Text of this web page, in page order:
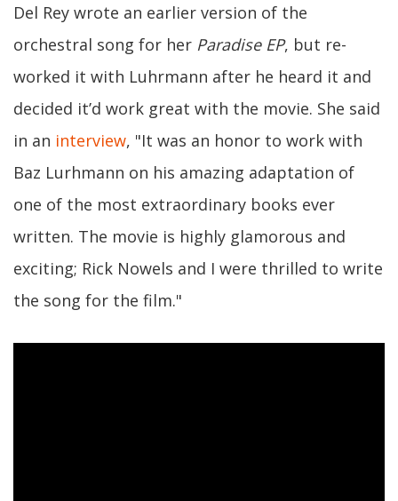
Del Rey wrote an earlier version of the
orchestral song for her Paradise EP, but re-
worked it with Luhrmann after he heard it and
decided it’d work great with the movie. She said
in an interview, "It was an honor to work with
Baz Lurhmann on his amazing adaptation of
one of the most extraordinary books ever
written. The movie is highly glamorous and
exciting; Rick Nowels and I were thrilled to write
the song for the film."